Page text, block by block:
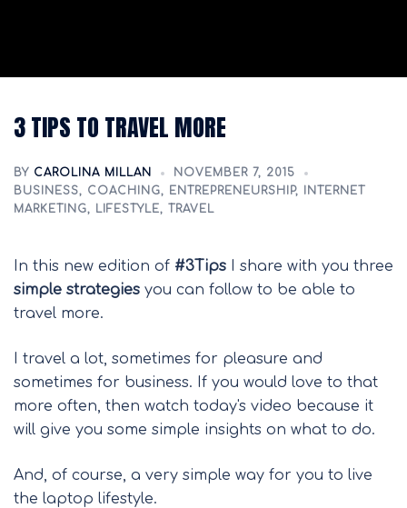
3 TIPS TO TRAVEL MORE
BY CAROLINA MILLAN
NOVEMBER 7, 2015
BUSINESS, COACHING, ENTREPRENEURSHIP,
INTERNET
MARKETING, LIFESTYLE, TRAVEL
In this new edition of #3Tips I share with you three
simple strategies you can follow to be able to
travel more.
I travel a lot, sometimes for pleasure and
sometimes for business. If you would love to that
more often, then watch today's video because it
will give you some simple insights on what to do.
And, of course, a very simple way for you to live
the laptop lifestyle.